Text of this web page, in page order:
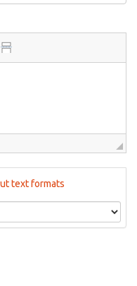
text formats